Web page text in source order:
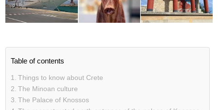
Table of contents
Things to know about Crete
The Minoan culture
The Palace of Knossos